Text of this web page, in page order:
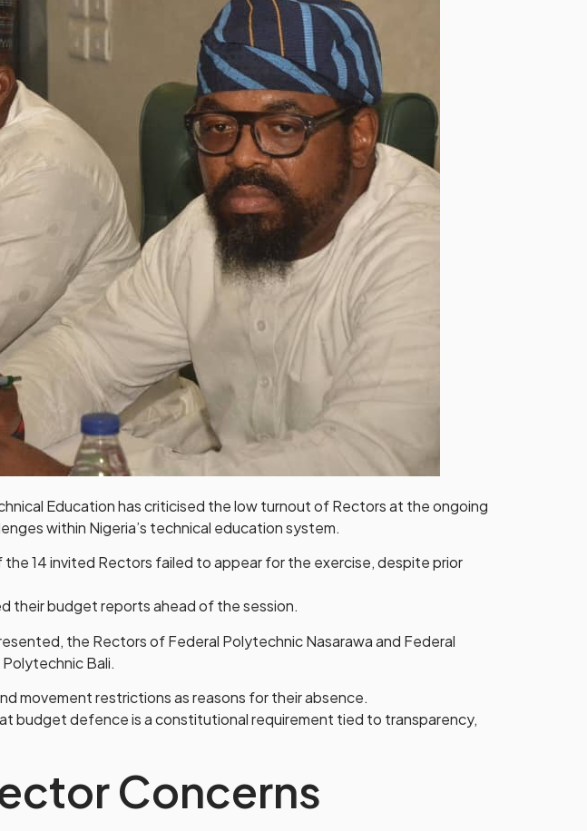
Education has criticised the low turnout of Rectors at the ongoing
within Nigeria’s technical education system.
14 invited Rectors failed to appear for the exercise, despite prior
their budget reports ahead of the session.
the Rectors of Federal Polytechnic Nasarawa and Federal
Bali.
movement restrictions as reasons for their absence.
budget defence is a constitutional requirement tied to transparency,
Concerns